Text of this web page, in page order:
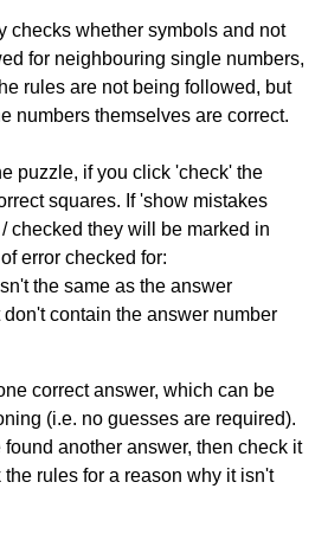
checks whether symbols and not
for neighbouring single numbers,
rules are not being followed, but
numbers themselves are correct.
puzzle, if you click 'check' the
squares. If 'show mistakes
checked they will be marked in
error checked for:
the same as the answer
contain the answer number
correct answer, which can be
(i.e. no guesses are required).
found another answer, then check it
rules for a reason why it isn't